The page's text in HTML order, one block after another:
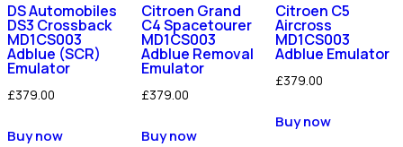
DS Automobiles
DS3 Crossback
MD1CS003
Adblue (SCR)
Emulator
£379.00
Buy now
Citroen Grand
C4 Spacetourer
MD1CS003
Adblue Removal
Emulator
£379.00
Buy now
Citroen C5
Aircross
MD1CS003
Adblue Emulator
£379.00
Buy now